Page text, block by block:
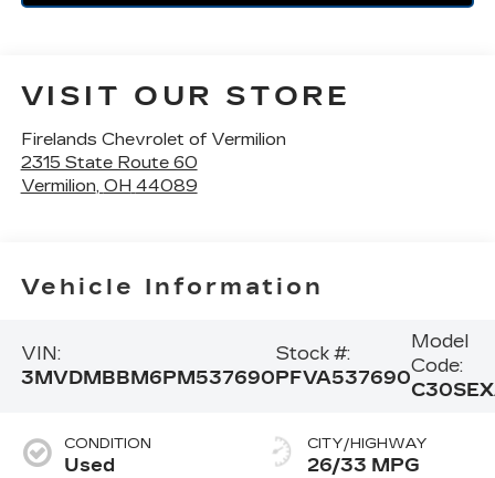
VISIT OUR STORE
Firelands Chevrolet of Vermilion
2315 State Route 60
Vermilion, OH 44089
Vehicle Information
VIN:
3MVDMBBM6PM537690
Stock #:
PFVA537690
Model
Code:
CONDITION
Used
CITY/HIGHWAY
26/33 MPG